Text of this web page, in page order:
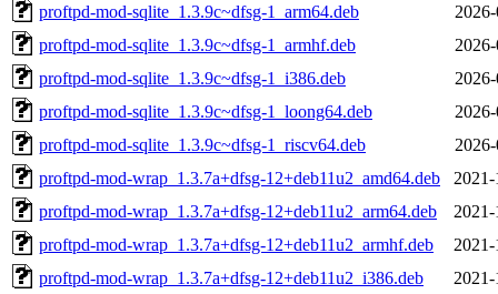
proftpd-mod-sqlite_1.3.9c~dfsg-1_arm64.deb
proftpd-mod-sqlite_1.3.9c~dfsg-1_armhf.deb
proftpd-mod-sqlite_1.3.9c~dfsg-1_i386.deb
proftpd-mod-sqlite_1.3.9c~dfsg-1_loong64.deb
proftpd-mod-sqlite_1.3.9c~dfsg-1_riscv64.deb
proftpd-mod-wrap_1.3.7a+dfsg-12+deb11u2_amd64.deb
proftpd-mod-wrap_1.3.7a+dfsg-12+deb11u2_arm64.deb
proftpd-mod-wrap_1.3.7a+dfsg-12+deb11u2_armhf.deb
proftpd-mod-wrap_1.3.7a+dfsg-12+deb11u2_i386.deb